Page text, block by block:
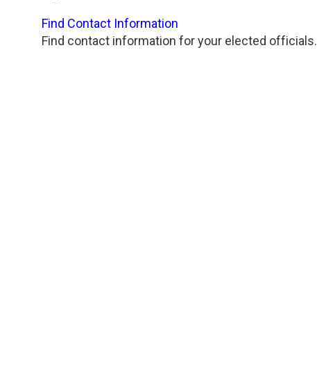
Find Contact Information
Find contact information for your elected officials.